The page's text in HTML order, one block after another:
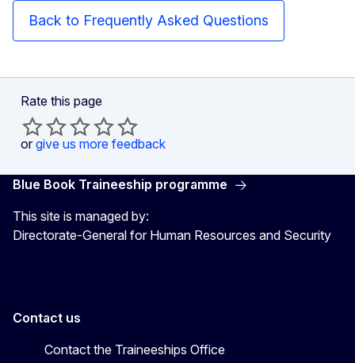
Back to Frequently Asked Questions
Rate this page
or give us more feedback
Blue Book Traineeship programme
This site is managed by:
Directorate-General for Human Resources and Security
Contact us
Contact the Traineeships Office